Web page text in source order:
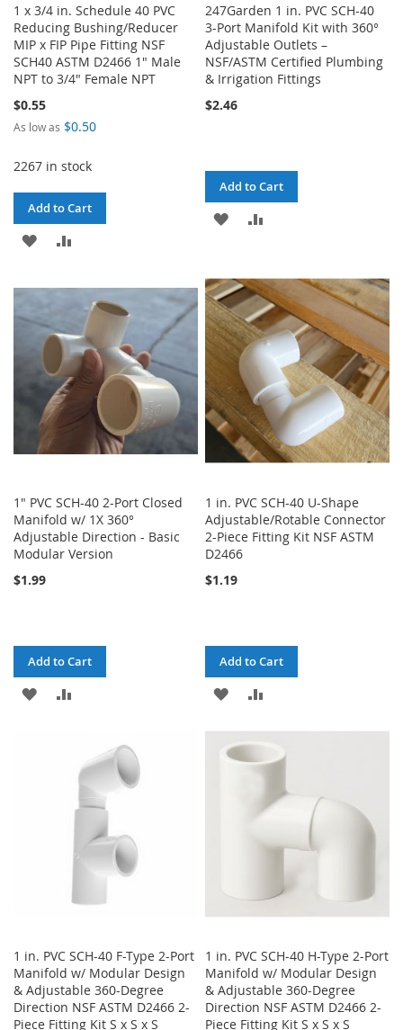
1 x 3/4 in. Schedule 40 PVC
Reducing Bushing/Reducer
MIP x FIP Pipe Fitting NSF
SCH40 ASTM D2466 1" Male
NPT to 3/4" Female NPT
$0.55
As low as $0.50
2267 in stock
Add to Cart
ADD
WISH
LIST
COMPARE
247Garden 1 in. PVC SCH-40
3-Port Manifold Kit with 360°
Adjustable Outlets –
NSF/ASTM Certified Plumbing
& Irrigation Fittings
$2.46
Add to Cart
ADD
WISH
LIST
COMPARE
1" PVC SCH-40 2-Port Closed
Manifold w/ 1X 360°
Adjustable Direction - Basic
Modular Version
$1.99
Add to Cart
ADD
COMPARE
1 in. PVC SCH-40 U-Shape
Adjustable/Rotable Connector
2-Piece Fitting Kit NSF ASTM
D2466
$1.19
Add to Cart
ADD
WISH
COMPARE
1 in. PVC SCH-40 F-Type 2-Port
Manifold w/ Modular Design
& Adjustable 360-Degree
Direction NSF ASTM D2466 2-
Piece Fitting Kit S x S x S
1 in. PVC SCH-40 H-Type 2-Port
Manifold w/ Modular Design
& Adjustable 360-Degree
Direction NSF ASTM D2466 2-
Piece Fitting Kit S x S x S